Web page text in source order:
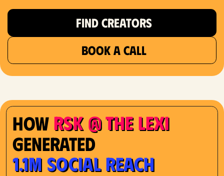
FIND CREATORS
BOOK A CALL
How RSK @ The Lexi
Generated
1.1M Social Reach